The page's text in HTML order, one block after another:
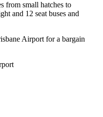
from small hatches to
and 12 seat buses and
Airport for a bargain